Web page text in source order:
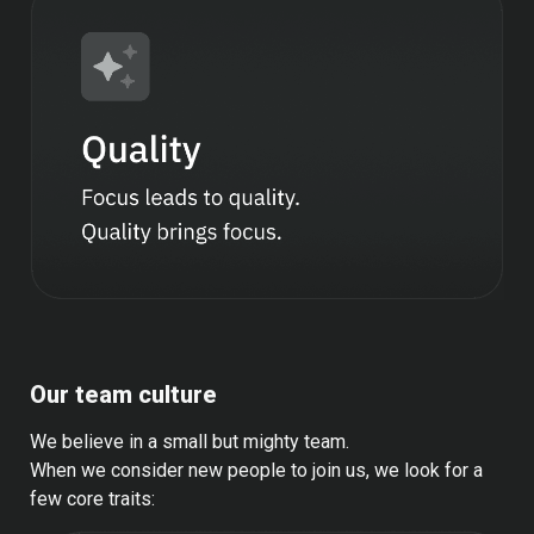
Our team culture
We believe in a small but mighty team.
When we consider new people to join us, we look for a
few core traits: